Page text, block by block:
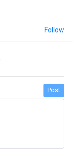
Follow
Post